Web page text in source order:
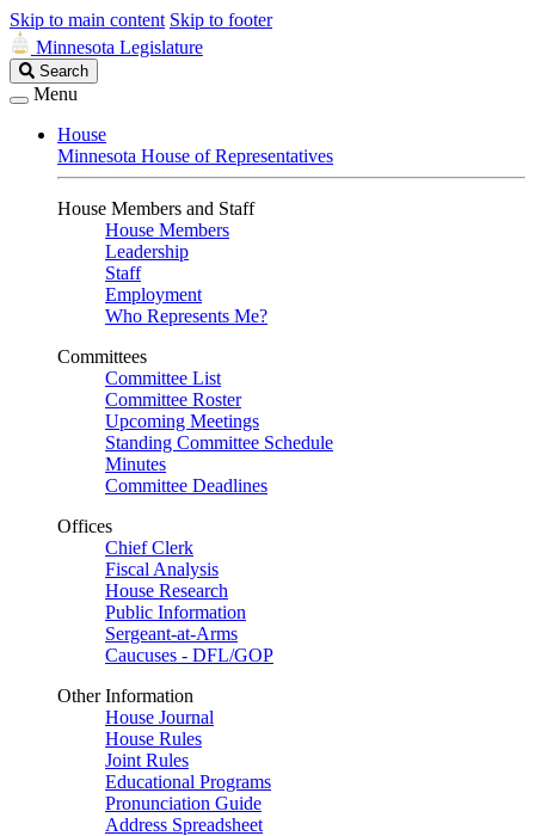
Skip to main content Skip to footer
Minnesota Legislature
Search
Legislature
Search
Menu
House
Minnesota House of Representatives
House Members and Staff
House Members
Leadership
Staff
Employment
Who Represents Me?
Committees
Committee List
Committee Roster
Upcoming Meetings
Standing Committee Schedule
Minutes
Committee Deadlines
Offices
Chief Clerk
Fiscal Analysis
House Research
Public Information
Sergeant-at-Arms
Caucuses - DFL/GOP
Other Information
House Journal
House Rules
Joint Rules
Educational Programs
Pronunciation Guide
Address Spreadsheet